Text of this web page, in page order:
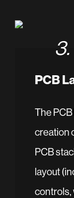
3.
PCB
The
creation
PCB
layout
controls,